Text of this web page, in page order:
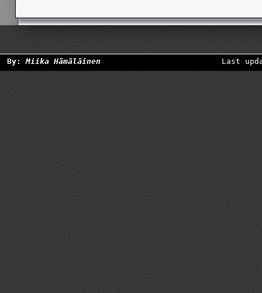
By:Miika Hämäläinen Last